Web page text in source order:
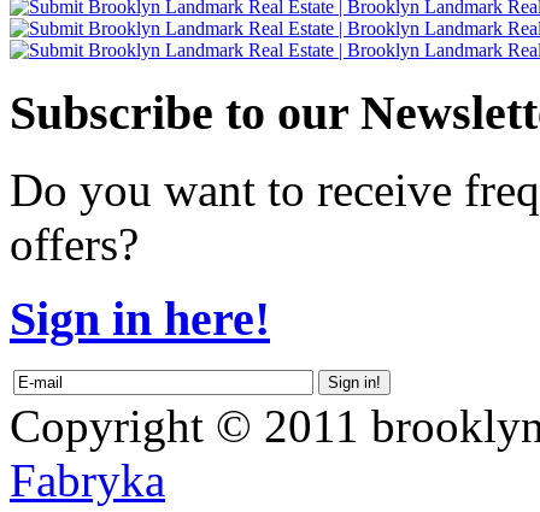
Subscribe to our
Do you want to receive
offers?
Sign in here!
Copyright © 2011
Fabryka